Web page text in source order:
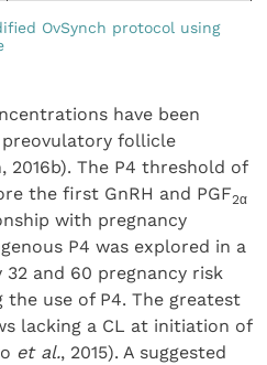
OvSynch protocol using
have been
follicle
2016b). The P4 threshold of
the first GnRH and PGF2α
with pregnancy
P4 was explored in a
and 60 pregnancy risk
use of P4. The greatest
lacking a CL at initiation of
et al., 2015). A suggested